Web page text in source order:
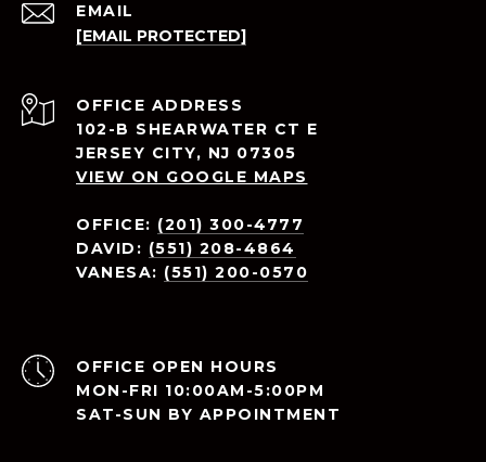
EMAIL
[EMAIL PROTECTED]
ADDRESS
102-B SHEARWATER CT E
JERSEY CITY, NJ 07305
VIEW ON GOOGLE MAPS
OFFICE: (201) 300-4777
DAVID: (551) 208-4864
VANESA: (551) 200-0570
OPEN HOURS
MON-FRI 10:00AM-5:00PM
SAT-SUN BY APPOINTMENT